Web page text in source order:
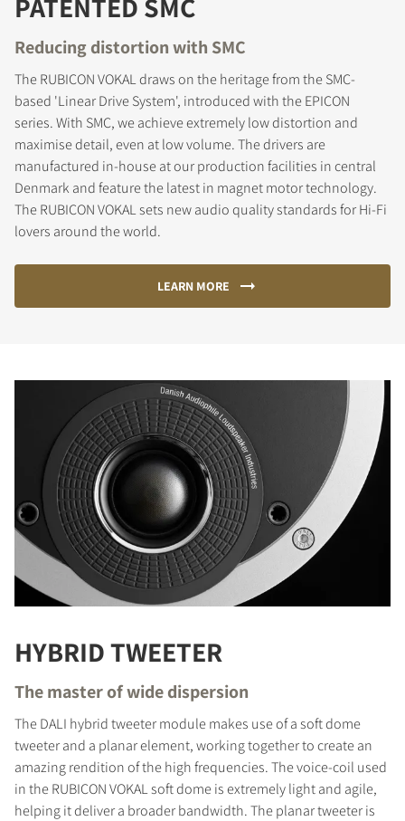
PATENTED SMC
Reducing distortion with SMC
The RUBICON VOKAL draws on the heritage from the SMC-
based 'Linear Drive System', introduced with the EPICON
series. With SMC, we achieve extremely low distortion and
maximise detail, even at low volume. The drivers are
manufactured in-house at our production facilities in central
Denmark and feature the latest in magnet motor technology.
The RUBICON VOKAL sets new audio quality standards for Hi-Fi
lovers around the world.
LEARN MORE
HYBRID TWEETER
The master of wide dispersion
The DALI hybrid tweeter module makes use of a soft dome
tweeter and a planar element, working together to create an
amazing rendition of the high frequencies. The voice-coil used
in the RUBICON VOKAL soft dome is extremely light and agile,
helping it deliver a broader bandwidth. The planar tweeter is